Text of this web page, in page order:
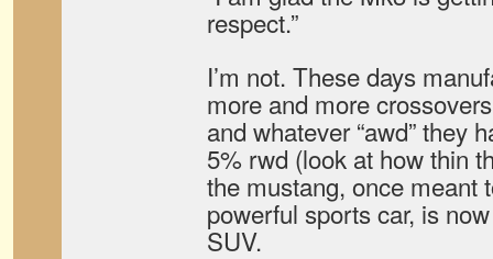
respect.”
I’m not. These days
more and more
and whatever “awd” they
5% rwd (look at how thin
the mustang, once meant
powerful sports car, is
SUV.